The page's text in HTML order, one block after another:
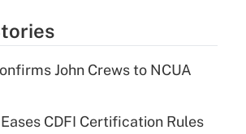
John Crews to NCUA
CDFI Certification Rules